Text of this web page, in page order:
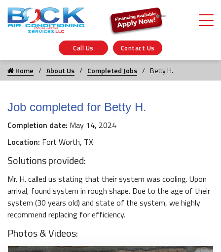
Call Us Contact Us
Home About Us Completed Jobs Betty H.
Job completed for Betty H.
Completion date: May 14, 2024
Location: Fort Worth, TX
Solutions provided:
Mr. H. called us stating that their system was cooling. Upon
arrival, found system in rough shape. Due to the age of their
system (30 years old) and state of the system, we highly
recommend replacing for efficiency.
Photos & Videos: